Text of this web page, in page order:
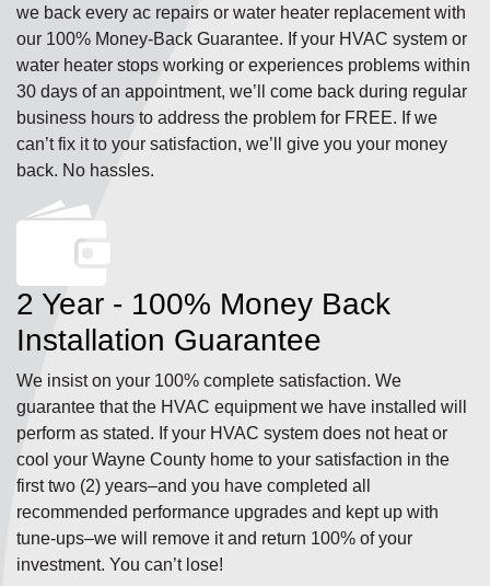
we back every ac repairs or water heater replacement with
our 100% Money-Back Guarantee. If your HVAC system or
water heater stops working or experiences problems within
30 days of an appointment, we’ll come back during regular
business hours to address the problem for FREE. If we
can’t fix it to your satisfaction, we’ll give you your money
back. No hassles.
2 Year - 100% Money Back
Installation Guarantee
We insist on your 100% complete satisfaction. We
guarantee that the HVAC equipment we have installed will
perform as stated. If your HVAC system does not heat or
cool your Wayne County home to your satisfaction in the
first two (2) years–and you have completed all
recommended performance upgrades and kept up with
tune-ups–we will remove it and return 100% of your
investment. You can’t lose!